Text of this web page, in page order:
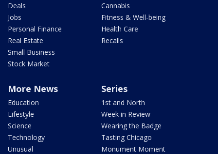
Deals
Jobs
Personal Finance
Real Estate
Small Business
Stock Market
Cannabis
Fitness & Well-being
Health Care
Recalls
More News
Education
Lifestyle
Science
Technology
Unusual
Series
1st and North
Week in Review
Wearing the Badge
Tasting Chicago
Monument Moment